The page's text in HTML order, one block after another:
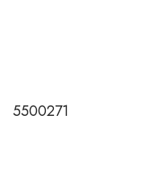
5500271